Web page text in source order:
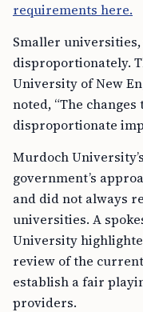
requirements here.
Smaller
disproportionately.
University of New
noted, “The
disproportionate
Murdoch
government’s
and did not always
universities. A
University
review of the
establish a fair
providers.